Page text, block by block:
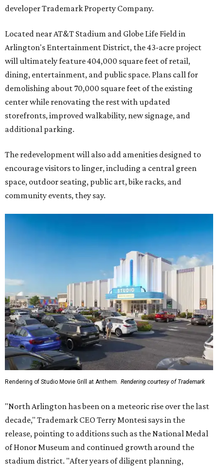
developer Trademark Property Company.
Located near AT&T Stadium and Globe Life Field in
Arlington's Entertainment District, the 43-acre project
will ultimately feature 404,000 square feet of retail,
dining, entertainment, and public space. Plans call for
demolishing about 70,000 square feet of the existing
center while renovating the rest with updated
storefronts, improved walkability, new signage, and
additional parking.
The redevelopment will also add amenities designed to
encourage visitors to linger, including a central green
space, outdoor seating, public art, bike racks, and
community events, they say.
Rendering of Studio Movie Grill at Anthem. Rendering courtesy of Trademark
"North Arlington has been on a meteoric rise over the last
decade," Trademark CEO Terry Montesi says in the
release, pointing to additions such as the National Medal
of Honor Museum and continued growth around the
stadium district. "After years of diligent planning,